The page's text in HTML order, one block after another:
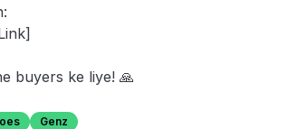
buyers ke liye! 🙏
Genz